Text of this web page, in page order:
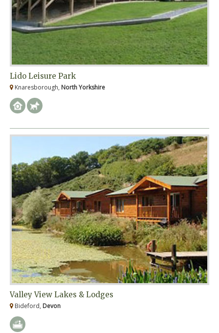
Lido Leisure Park
Knaresborough, North Yorkshire
Valley View Lakes & Lodges
Bideford, Devon